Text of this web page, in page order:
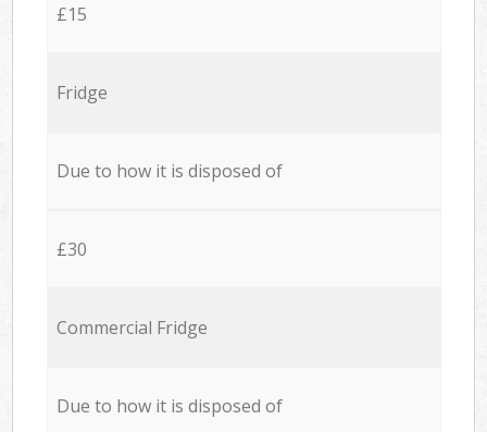
£15
Fridge
Due to how it is disposed of
£30
Commercial Fridge
Due to how it is disposed of